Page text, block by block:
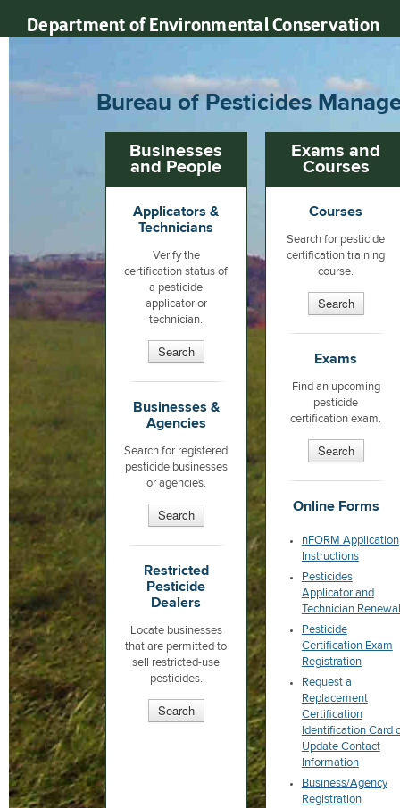
Department of Environmental Conservation
Bureau of Pesticides
Businesses
and People
Applicators &
Technicians
Verify the
certification status of
a pesticide
applicator or
technician.
Search
Businesses &
Agencies
Search for registered
pesticide businesses
or agencies.
Search
Restricted
Pesticide
Dealers
Locate businesses
that are permitted to
sell restricted-use
pesticides.
Search
Exams and
Courses
Courses
Search for pesticide
certification training
course.
Search
Exams
Find an upcoming
pesticide
certification exam.
Search
Online Forms
nFORM Application
Instructions
Pesticides
Applicator and
Technician Renewal
Pesticide
Certification Exam
Registration
Request a
Replacement
Certification
Identification Card
Update Contact
Information
Business/Agency
Registration